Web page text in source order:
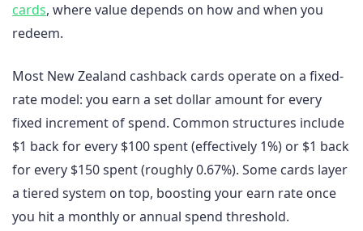
cards, where value depends on how and when you
redeem.
Most New Zealand cashback cards operate on a fixed-
rate model: you earn a set dollar amount for every
fixed increment of spend. Common structures include
$1 back for every $100 spent (effectively 1%) or $1 back
for every $150 spent (roughly 0.67%). Some cards layer
a tiered system on top, boosting your earn rate once
you hit a monthly or annual spend threshold.